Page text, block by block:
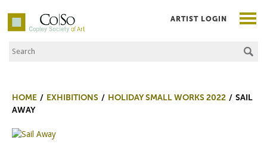
Co|So – Copley Society of Art
Search the Site
ARTIST LOGIN
HOME EXHIBITIONS HOLIDAY SMALL WORKS 2022
SAIL
AWAY